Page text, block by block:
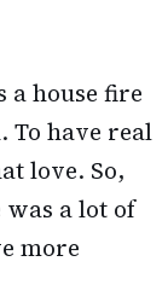
a house fire
To have real
love. So,
was a lot of
more